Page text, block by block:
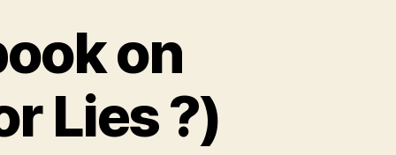
on
Lies ?)